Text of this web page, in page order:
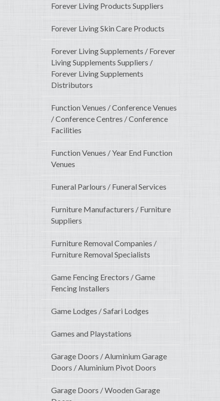
Forever Living Products Suppliers
Forever Living Skin Care Products
Forever Living Supplements / Forever
Living Supplements Suppliers /
Forever Living Supplements
Distributors
Function Venues / Conference Venues
/ Conference Centres / Conference
Facilities
Function Venues / Year End Function
Venues
Funeral Parlours / Funeral Services
Furniture Manufacturers / Furniture
Suppliers
Furniture Removal Companies /
Furniture Removal Specialists
Game Fencing Erectors / Game
Fencing Installers
Game Lodges / Safari Lodges
Games and Playstations
Garage Doors / Aluminium Garage
Doors / Aluminium Pivot Doors
Garage Doors / Wooden Garage